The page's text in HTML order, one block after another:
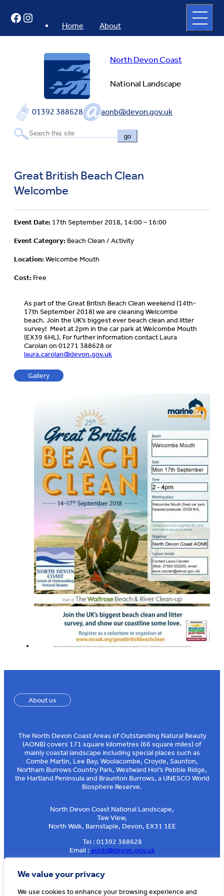
We value your privacy
We use cookies to enhance your browsing experience and
content
North Devon Coast
National Landscape
01392 388628 aonb@devon.gov.uk
go
Home About
full
menu
Facebook
Instagram
Great British Beach Clean
Welcombe
Event Date: 17th September 2018, 14:00 – 16:00
Event Category: Beach Clean / Activity
Location:Welcombe Mouth
Cost: Free
As part of the Great British Beach Clean weekend (14th-
17th September 2018) we are cleaning Welcombe
beach. Join the UK’s biggest ever beach clean and litter
survey! Meet at 2pm in the car park at Welcombe Mouth
(EX39 6HL). For further information contact Laura
Carolan on 01271 388628 or
laura.carolan@devon.gov.uk
Gallery
About us
The North Devon Coast Areas of Outstanding Natural Beauty
(AONB) covers 171 square kilometres (66 square miles) of
mainly coastal landscape including special places such as
Combe Martin, Lee Bay, Woolacombe, Croyde, Saunton,
Northam Burrows Country Park, Westward Ho!’s Pebble Ridge,
the Hartland Peninsula and Braunton Burrows, a UNESCO World
Biosphere Reserve.
North Devon Coast National Landscape,
Taw View,
North Walk, Barnstaple, Devon, EX31 1EE
Tel : 01392 388628
Email : aonb@devon.gov.uk
Sign up to our e-news